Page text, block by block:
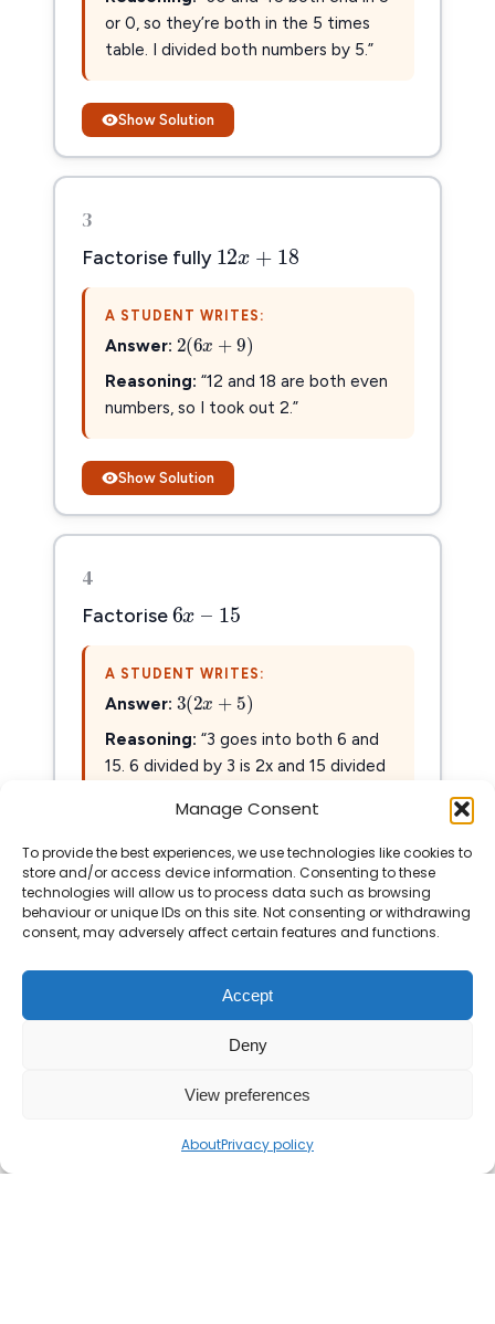
Manage Consent
To provide the best experiences, we use technologies like cookies to
store and/or access device information. Consenting to these
technologies will allow us to process data such as browsing
behaviour or unique IDs on this site. Not consenting or withdrawing
consent, may adversely affect certain features and functions.
Accept
Deny
View preferences
AboutPrivacy policy
or 0, so they’re both in the 5 times
table. I divided both numbers by 5.”
Show Solution
3
Factorise fully 12x + 18
12 + 18
A STUDENT WRITES:
Answer: 2(6x+9)
2(6 + 9)
Reasoning: “12 and 18 are both even
numbers, so I took out 2.”
Show Solution
4
Factorise6x – 15
6 15
A STUDENT WRITES:
Answer: 3(2x+ 5)
3(2 + 5)
Reasoning: “3 goes into both 6 and
15. 6 divided by 3 is 2x and 15 divided
Show Solution